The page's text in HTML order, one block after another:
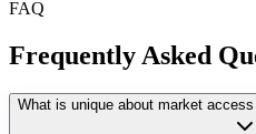
FAQ
Frequently Asked
What is unique about market